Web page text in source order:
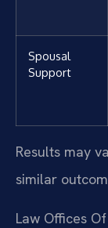
Spousal
Support
Results may
similar
Law Offices